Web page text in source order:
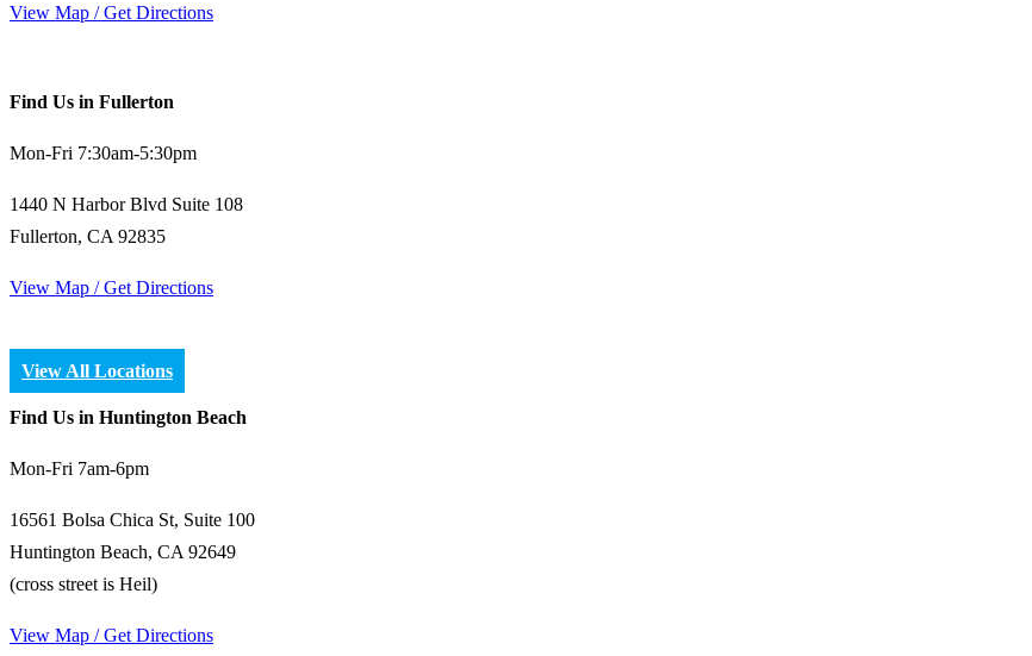
View Map / Get Directions
Find Us in Fullerton
Mon-Fri 7:30am-5:30pm
1440 N Harbor Blvd Suite 108
Fullerton, CA 92835
View Map / Get Directions
View All Locations
Find Us in Huntington Beach
Mon-Fri 7am-6pm
16561 Bolsa Chica St, Suite 100
Huntington Beach, CA 92649
(cross street is Heil)
View Map / Get Directions